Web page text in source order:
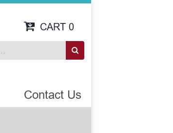
CART 0
Contact Us